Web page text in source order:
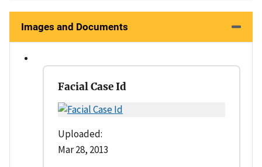
Images and Documents
Facial Case Id
Uploaded:
Mar 28, 2013